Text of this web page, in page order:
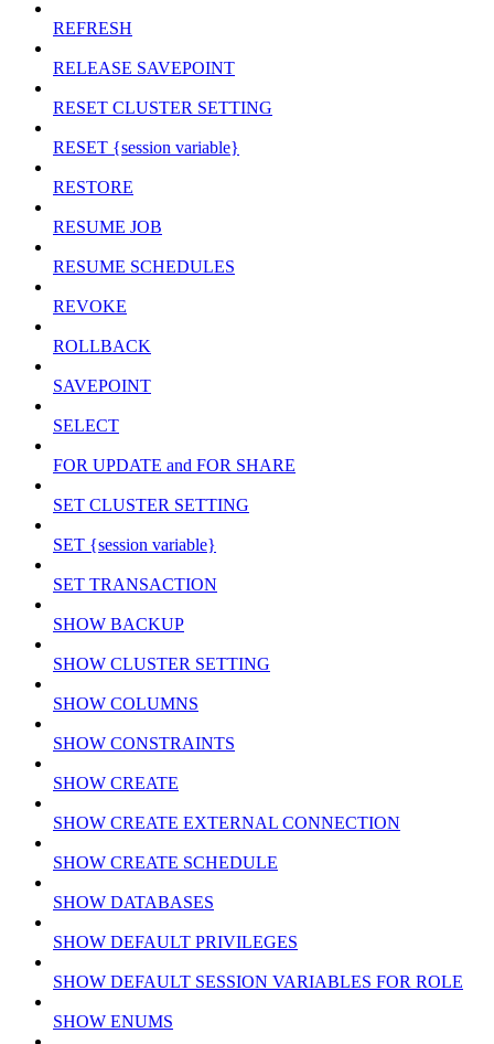
REFRESH
RELEASE SAVEPOINT
RESET CLUSTER SETTING
RESET {session variable}
RESTORE
RESUME JOB
RESUME SCHEDULES
REVOKE
ROLLBACK
SAVEPOINT
SELECT
FOR UPDATE and FOR SHARE
SET CLUSTER SETTING
SET {session variable}
SET TRANSACTION
SHOW BACKUP
SHOW CLUSTER SETTING
SHOW COLUMNS
SHOW CONSTRAINTS
SHOW CREATE
SHOW CREATE EXTERNAL CONNECTION
SHOW CREATE SCHEDULE
SHOW DATABASES
SHOW DEFAULT PRIVILEGES
SHOW DEFAULT SESSION VARIABLES FOR ROLE
SHOW ENUMS